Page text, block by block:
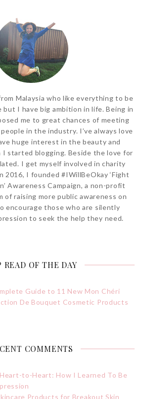
Malaysia who like everything to be
I have big ambition in life. Being in
me to great chances of meeting
in the industry. I’ve always love
huge interest in the beauty and
I started blogging. Beside the love for
I get myself involved in charity
2016, I founded #IWillBeOkay ‘Fight
Awareness Campaign, a non-profit
of raising more public awareness on
encourage those who are silently
to seek the help they need.
READ OF THE DAY
Guide to 11 New Mon Chéri
De Bouquet Cosmetic Products
COMMENTS
Heart-to-Heart: How I Learned To Be
Products for Breakout Skin